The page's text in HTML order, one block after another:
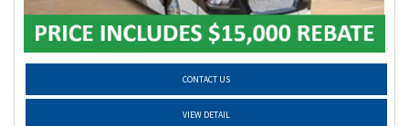
CONTACT US
VIEW DETAIL